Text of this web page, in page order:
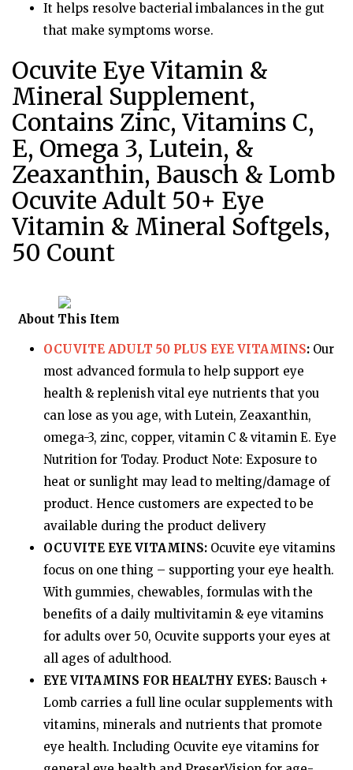
It helps resolve bacterial imbalances in the gut
that make symptoms worse.
Ocuvite Eye Vitamin &
Mineral Supplement,
Contains Zinc, Vitamins C,
E, Omega 3, Lutein, &
Zeaxanthin, Bausch & Lomb
Ocuvite Adult 50+ Eye
Vitamin & Mineral Softgels,
50 Count
About This Item
OCUVITE ADULT 50 PLUS EYE VITAMINS: Our
most advanced formula to help support eye
health & replenish vital eye nutrients that you
can lose as you age, with Lutein, Zeaxanthin,
omega-3, zinc, copper, vitamin C & vitamin E. Eye
Nutrition for Today. Product Note: Exposure to
heat or sunlight may lead to melting/damage of
product. Hence customers are expected to be
available during the product delivery
OCUVITE EYE VITAMINS: Ocuvite eye vitamins
focus on one thing – supporting your eye health.
With gummies, chewables, formulas with the
benefits of a daily multivitamin & eye vitamins
for adults over 50, Ocuvite supports your eyes at
all ages of adulthood.
EYE VITAMINS FOR HEALTHY EYES: Bausch +
Lomb carries a full line ocular supplements with
vitamins, minerals and nutrients that promote
eye health. Including Ocuvite eye vitamins for